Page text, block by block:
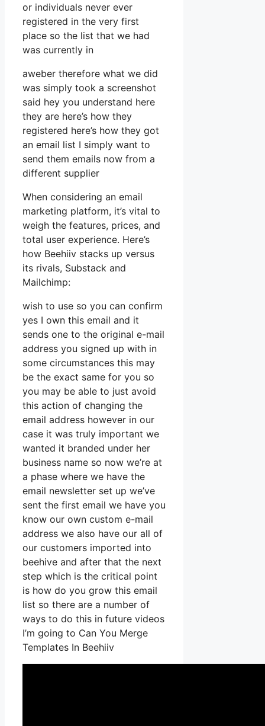
or individuals never ever
registered in the very first
place so the list that we had
was currently in
aweber therefore what we did
was simply took a screenshot
said hey you understand here
they are here’s how they
registered here’s how they got
an email list I simply want to
send them emails now from a
different supplier
When considering an email
marketing platform, it’s vital to
weigh the features, prices, and
total user experience. Here’s
how Beehiiv stacks up versus
its rivals, Substack and
Mailchimp:
wish to use so you can confirm
yes I own this email and it
sends one to the original e-mail
address you signed up with in
some circumstances this may
be the exact same for you so
you may be able to just avoid
this action of changing the
email address however in our
case it was truly important we
wanted it branded under her
business name so now we’re at
a phase where we have the
email newsletter set up we’ve
sent the first email we have you
know our own custom e-mail
address we also have our all of
our customers imported into
beehive and after that the next
step which is the critical point
is how do you grow this email
list so there are a number of
ways to do this in future videos
I’m going to Can You Merge
Templates In Beehiiv